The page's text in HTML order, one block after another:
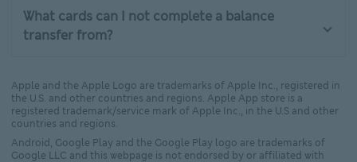
What cards can I not complete a balance
transfer from?
Apple and the Apple Logo are trademarks of Apple Inc., registered in
the U.S. and other countries and regions. Apple App store is a
registered trademark/service mark of Apple Inc., in the U.S and other
countries and regions.
Android, Google Play and the Google Play logo are trademarks of
Google LLC and this webpage is not endorsed by or affiliated with